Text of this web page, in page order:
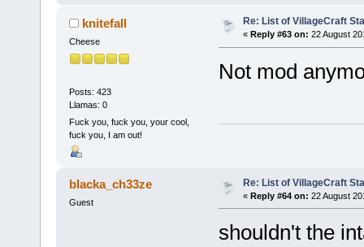
knitefall
Cheese
Posts: 423
Llamas: 0
Fuck you, fuck you, your cool,
fuck you, I am out!
Re: List of VillageCraft
« Reply #63 on: 22 August
Not mod
blacka_ch33ze
Guest
Re: List of VillageCraft
« Reply #64 on: 22 August
shouldn't the